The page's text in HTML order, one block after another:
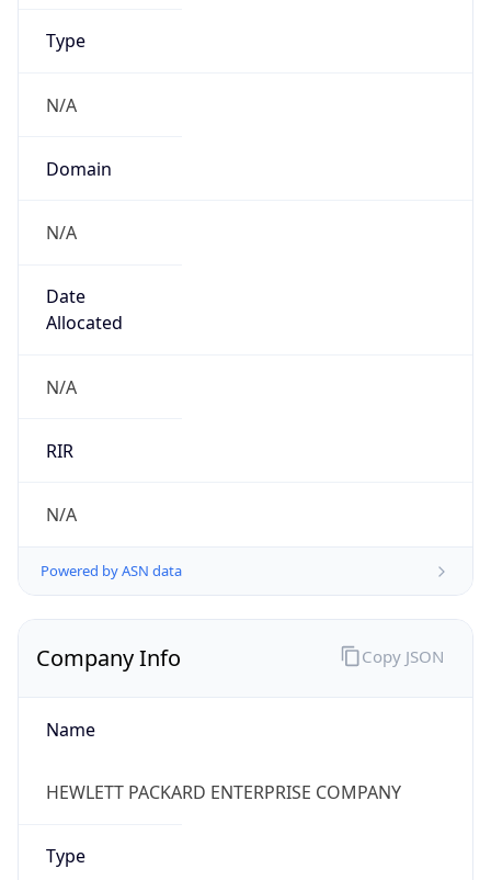
Type
N/A
Domain
N/A
Date
Allocated
N/A
RIR
N/A
Powered by ASN data
Company Info
Name
HEWLETT PACKARD ENTERPRISE COMPANY
Type
Copy JSON